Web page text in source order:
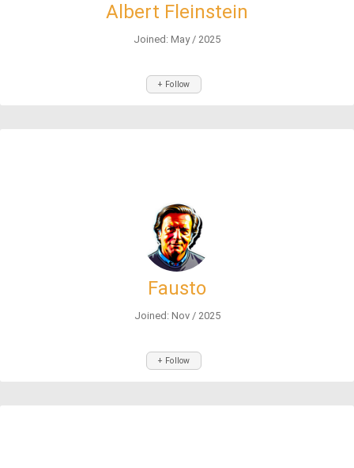
Albert Fleinstein
Joined: May / 2025
+ Follow
Fausto
Joined: Nov / 2025
+ Follow